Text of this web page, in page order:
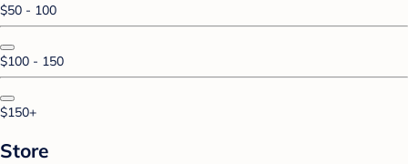
$50 - 100
$100 - 150
$150+
Store